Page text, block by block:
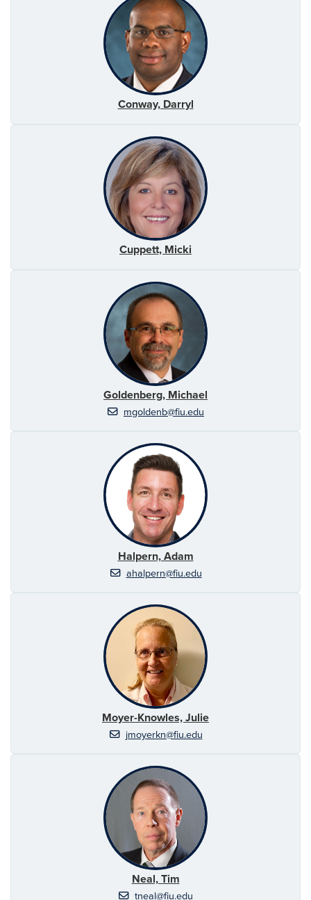
Conway, Darryl
Cuppett, Micki
Goldenberg, Michael
mgoldenb@fiu.edu
Halpern, Adam
ahalpern@fiu.edu
Moyer-Knowles, Julie
jmoyerkn@fiu.edu
Neal, Tim
tneal@fiu.edu